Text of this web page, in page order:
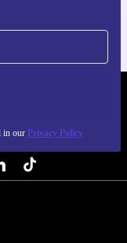
in our Privacy Policy
NEW.